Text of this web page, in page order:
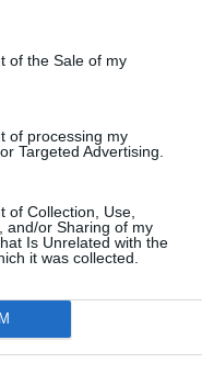
of the Sale of my
of processing my
Targeted Advertising.
of Collection, Use,
and/or Sharing of my
Is Unrelated with the
it was collected.
Ideas
LASAGNA-VEGETARIAN MAINS
KIDS-HEALTHY VEGETARIAN
articles